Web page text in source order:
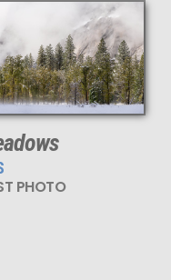
PHOTO